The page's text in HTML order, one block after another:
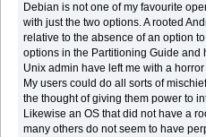
Debian is not one of my favourite
with just the two options. A rooted
relative to the absence of an option
options in the Partitioning Guide and
Unix admin have left me with a
My users could do all sorts of
the thought of giving them power to
Likewise an OS that did not have a
many others do not seem to have